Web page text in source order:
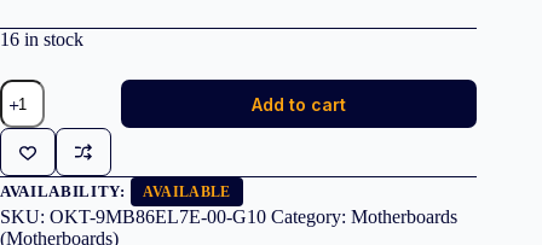
16 in stock
GIGABYTE
MOTHERBOARD
B860
AORUS
ELITE
WIFI7
ICE
DDR5,
Add to cart
AVAILABILITY: AVAILABLE
SKU: OKT-9MB86EL7E-00-G10 Category: Motherboards
(Motherboards)